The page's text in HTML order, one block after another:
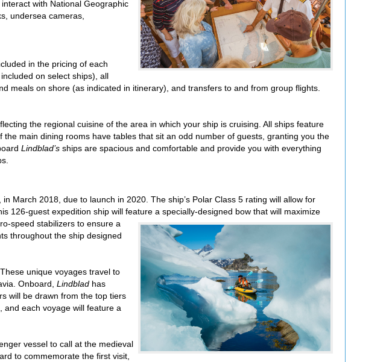
with National Geographic
undersea cameras,
in the pricing of each
on select ships), all
meals on shore (as indicated in itinerary), and transfers to and from group flights.
the regional cuisine of the area in which your ship is cruising. All ships feature
main dining rooms have tables that sit an odd number of guests, granting you the
Lindblad’s ships are spacious and comfortable and provide you with everything
, in March 2018, due to launch in 2020. The ship’s Polar Class 5 rating will allow for
126-guest expedition ship will feature a specially-designed bow that will maximize
speed stabilizers to ensure a
throughout the ship designed
unique voyages travel to
Onboard, Lindblad has
will be drawn from the top tiers
and each voyage will feature a
vessel to call at the medieval
to commemorate the first visit,